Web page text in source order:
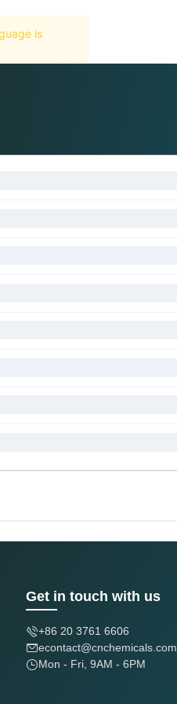
Tools
Get in touch with us
+86 20 3761 6606
econtact@cnchemicals.com
Mon - Fri, 9AM - 6PM